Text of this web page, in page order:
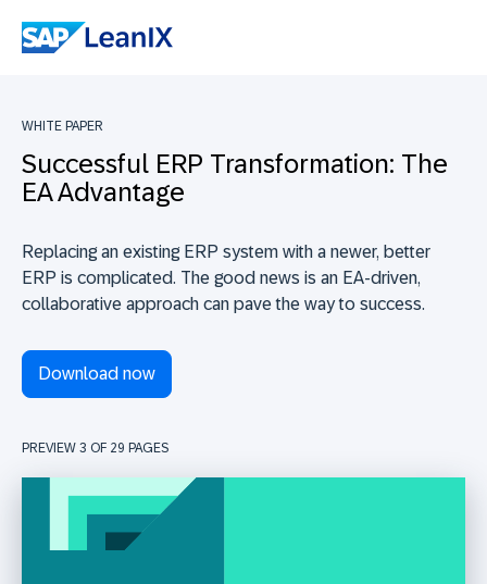
WHITE PAPER
Successful ERP Transformation: The
EA Advantage
Replacing an existing ERP system with a newer, better
ERP is complicated. The good news is an EA-driven,
collaborative approach can pave the way to success.
Download now
PREVIEW 3 OF 29 PAGES